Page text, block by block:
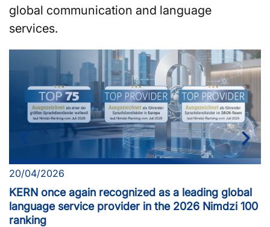
global communication and language
services.
20/04/2026
KERN once again recognized as a leading global
language service provider in the 2026 Nimdzi 100
ranking